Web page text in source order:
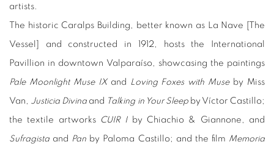
artists.
The historic Caralps Building, better known as La Nave [The
Vessel] and constructed in 1912, hosts the International
Pavillion in downtown Valparaíso, showcasing the paintings
Pale Moonlight Muse IXand Loving Foxes with Museby Miss
Van, Justicia Divina and Talking in Your Sleepby Víctor Castillo;
the textile artworks CUIR Iby Chiachio & Giannone, and
Sufragista and Pan by Paloma Castillo; and the film Memoria